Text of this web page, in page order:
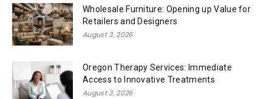
Wholesale Furniture: Opening up Value for
Retailers and Designers
August 3, 2026
Oregon Therapy Services: Immediate
Access to Innovative Treatments
August 3, 2026